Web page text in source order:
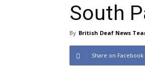
South
By British Deaf News
Share on Facebook